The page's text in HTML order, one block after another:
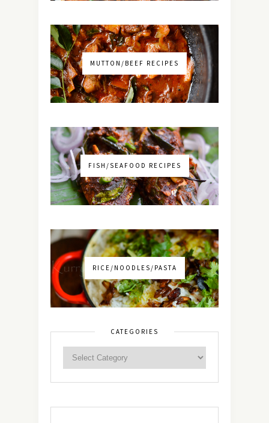
MUTTON/BEEF RECIPES
FISH/SEAFOOD RECIPES
RICE/NOODLES/PASTA
CATEGORIES